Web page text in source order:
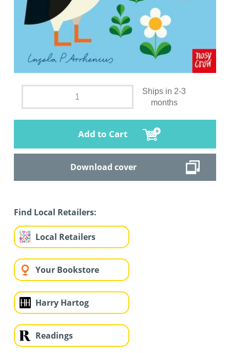
Ships in 2-3
months
Add to Cart
Download cover
Find Local Retailers:
Local Retailers
Your Bookstore
Harry Hartog
Readings